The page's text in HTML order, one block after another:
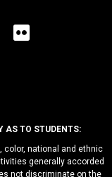
AS TO STUDENTS:
color, national and ethnic
generally accorded
not discriminate on the